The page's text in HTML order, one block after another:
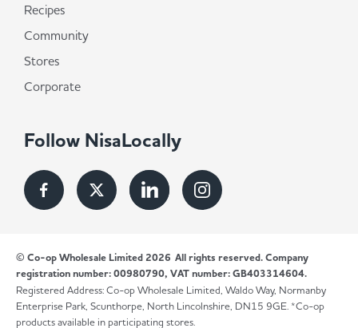
Recipes
Community
Stores
Corporate
Follow NisaLocally
© Co-op Wholesale Limited 2026 All rights reserved. Company
registration number: 00980790, VAT number: GB403314604.
Registered Address: Co-op Wholesale Limited, Waldo Way, Normanby
Enterprise Park, Scunthorpe, North Lincolnshire, DN15 9GE. *Co-op
products available in participating stores.